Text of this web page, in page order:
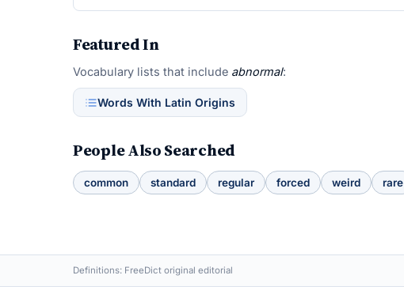
Featured In
Vocabulary lists that include abnormal:
Words With Latin Origins
People Also Searched
common standard regular forced weird rare
Definitions: FreeDict original editorial